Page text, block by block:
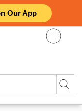
Our App